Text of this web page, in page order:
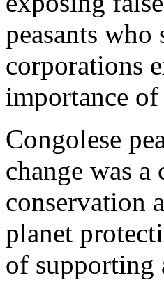
peasants
corporations
importance
Congolese
change was
conservation
planet
of supporting